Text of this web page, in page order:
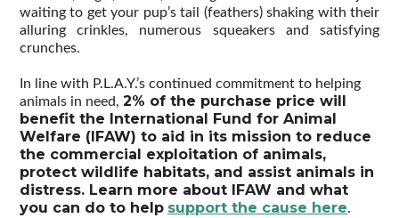
waiting to get your pup’s tail (feathers) shaking with their
alluring crinkles, numerous squeakers and satisfying
crunches.
In line with P.L.A.Y.’s continued commitment to helping
animals in need, 2% of the purchase price will
benefit the International Fund for Animal
Welfare (IFAW) to aid in its mission to reduce
the commercial exploitation of animals,
protect wildlife habitats, and assist animals in
distress. Learn more about IFAW and what
you can do to help support the cause here.